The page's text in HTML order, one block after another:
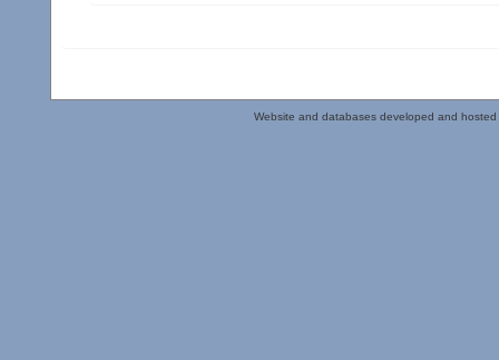
Website and databases developed and